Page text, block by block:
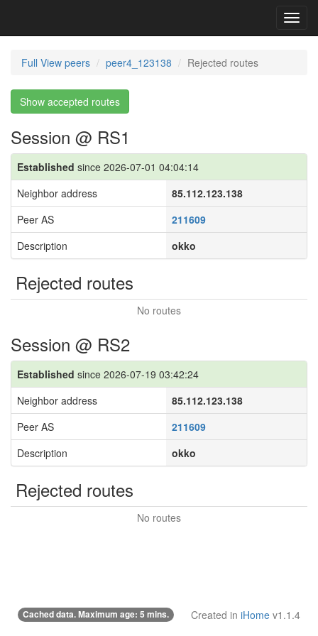
Full View peers peer4_123138 Rejected routes
Show accepted routes
Session @ RS1
Established since 2026-07-01 04:04:14
Neighbor address
85.112.123.138
Peer AS
211609
Description
okko
Rejected routes
No routes
Session @ RS2
Established since 2026-07-19 03:42:24
Neighbor address
85.112.123.138
Peer AS
211609
Description
okko
Rejected routes
No routes
Cached data. Maximum age: 5 mins. Created in iHome v1.1.4